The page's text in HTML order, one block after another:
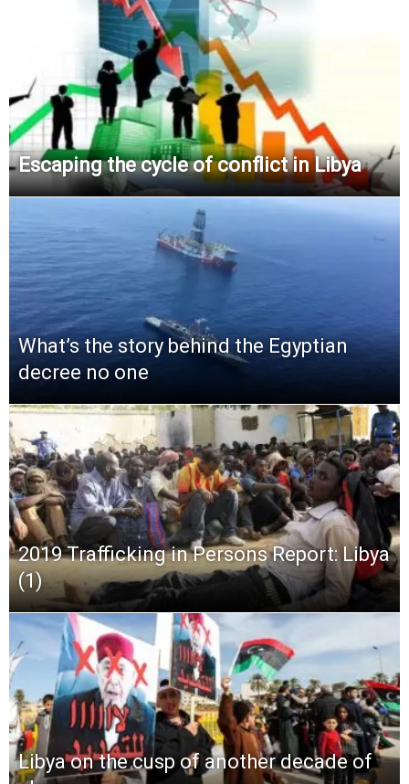
Escaping the cycle of conflict in Libya
What’s the story behind the Egyptian
decree no one
2019 Trafficking in Persons Report: Libya
(1)
Libya on the cusp of another decade of